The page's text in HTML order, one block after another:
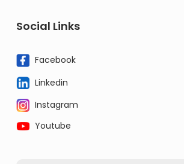
Social Links
Facebook
Linkedin
Instagram
Youtube